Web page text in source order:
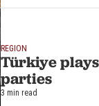
REGION
Türkiye
parties
3 min read